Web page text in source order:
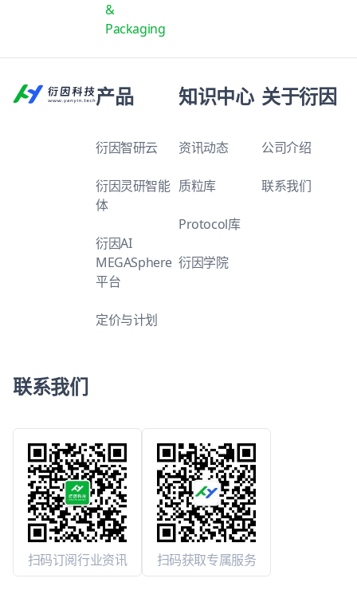
&
Packaging
产品
衍因智研云
衍因灵研智能
体
衍因AI
MEGASphere
平台
定价与计划
知识中心
资讯动态
质粒库
Protocol库
衍因学院
关于衍因
公司介绍
联系我们
联系我们
扫码订阅行业资讯 扫码获取专属服务